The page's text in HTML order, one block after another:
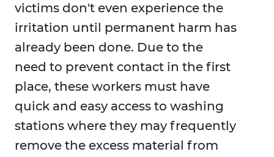
victims don't even experience the
irritation until permanent harm has
already been done. Due to the
need to prevent contact in the first
place, these workers must have
quick and easy access to washing
stations where they may frequently
remove the excess material from